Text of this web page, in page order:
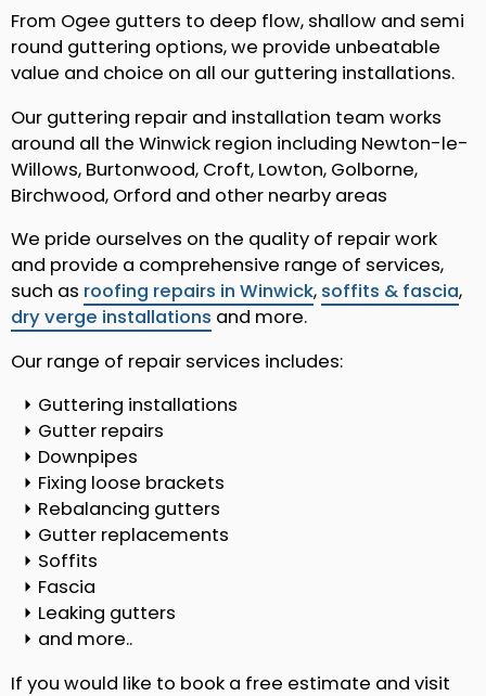
From Ogee gutters to deep flow, shallow and semi
round guttering options, we provide unbeatable
value and choice on all our guttering installations.
Our guttering repair and installation team works
around all the Winwick region including Newton-le-
Willows, Burtonwood, Croft, Lowton, Golborne,
Birchwood, Orford and other nearby areas
We pride ourselves on the quality of repair work
and provide a comprehensive range of services,
such as roofing repairs in Winwick, soffits & fascia,
dry verge installations and more.
Our range of repair services includes:
Guttering installations
Gutter repairs
Downpipes
Fixing loose brackets
Rebalancing gutters
Gutter replacements
Soffits
Fascia
Leaking gutters
and more..
If you would like to book a free estimate and visit